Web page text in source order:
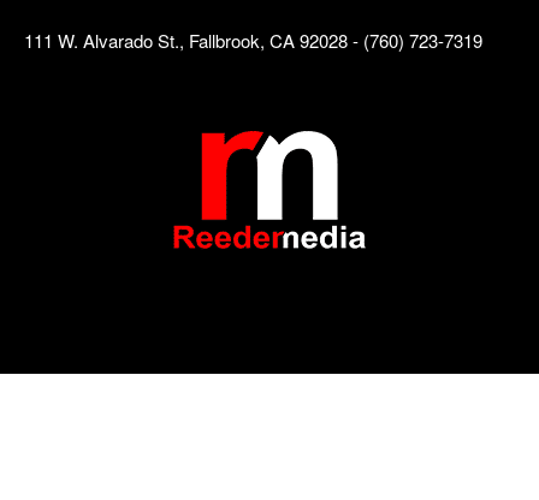
111 W. Alvarado St., Fallbrook, CA 92028 - (760) 723-7319